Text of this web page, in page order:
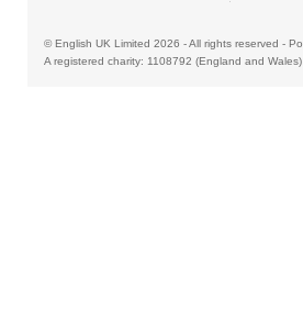
© English UK Limited 2026 - All rights reserved -
A registered charity: 1108792 (England and Wales)